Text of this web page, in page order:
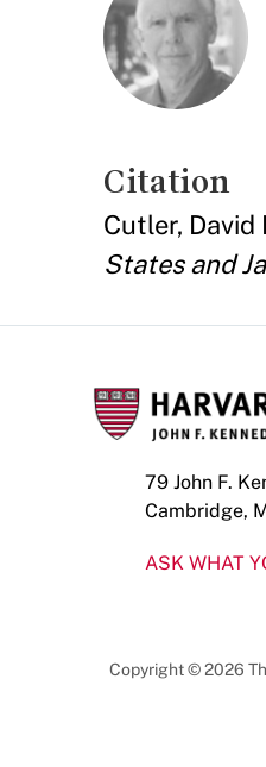
Citation
Cutler, David
States and
79 John F.
Cambridge,
ASK WHAT
Copyright © 2026